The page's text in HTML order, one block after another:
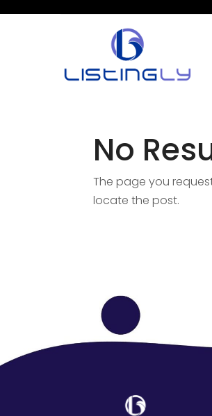
No
The page you
locate the post.